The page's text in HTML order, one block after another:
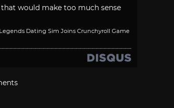
that would make too much sense
Dating Sim Joins Crunchyroll Game